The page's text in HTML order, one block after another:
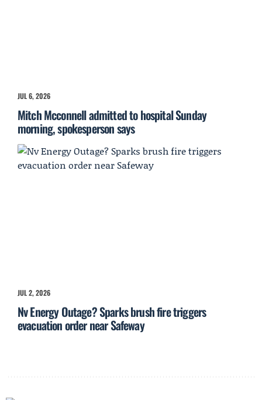
JUL 6, 2026
Mitch Mcconnell admitted to hospital Sunday
morning, spokesperson says
JUL 2, 2026
Nv Energy Outage? Sparks brush fire triggers
evacuation order near Safeway